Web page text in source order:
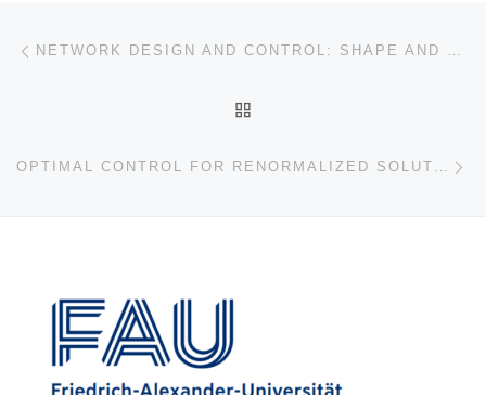
Post navigation NETWORK DESIGN AND CONTROL: SHAPE AND TOPOLOGY OPTIMIZATION FOR THE TURNPIKE PROPERTY FOR THE WAVE EQUATION
OPTIMAL CONTROL FOR RENORMALIZED SOLUTIONS OF NONLINEAR EVOLUTION EQUATIONS